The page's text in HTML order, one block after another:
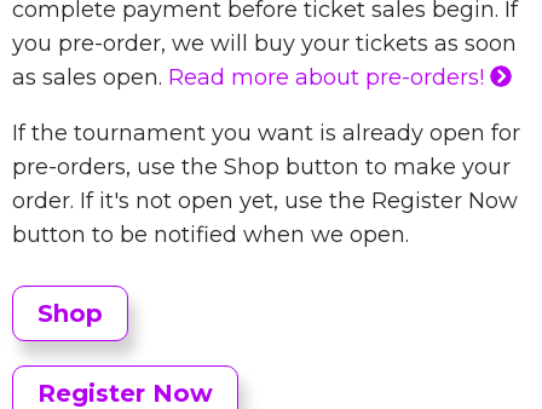
complete payment before ticket sales begin. If
you pre-order, we will buy your tickets as soon
as sales open. Read more about pre-orders!
If the tournament you want is already open for
pre-orders, use the Shop button to make your
order. If it's not open yet, use the Register Now
button to be notified when we open.
Shop
Register Now